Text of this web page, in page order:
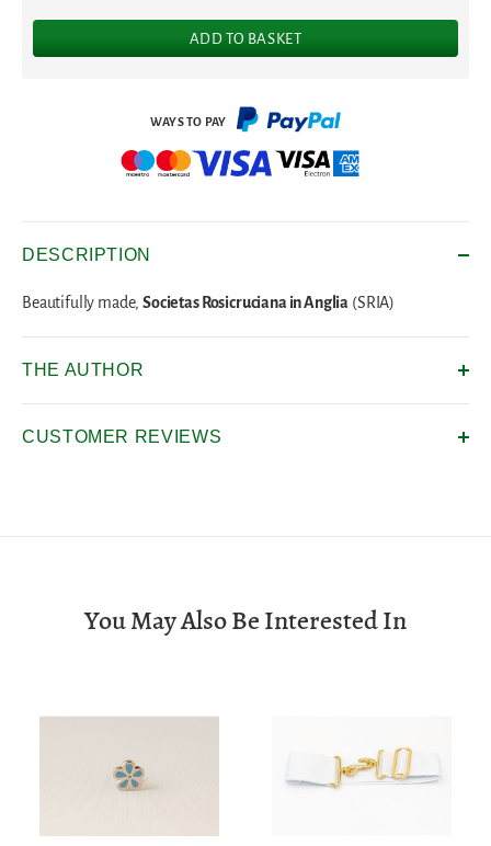
ADD TO BASKET
DESCRIPTION
Beautifully made,Societas Rosicruciana in Anglia (SRIA)
THE AUTHOR
CUSTOMER REVIEWS
You May Also Be Interested In